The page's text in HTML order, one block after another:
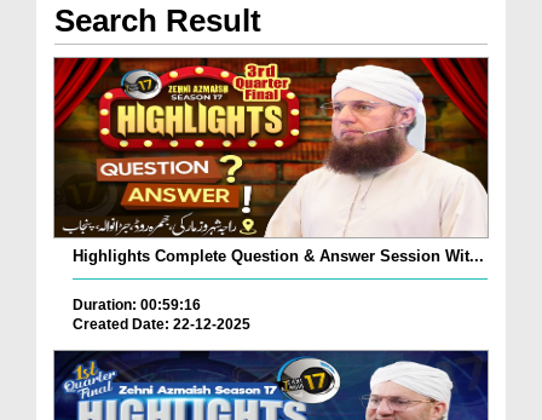
Search Result
Highlights Complete Question & Answer Session Wit...
Duration: 00:59:16
Created Date: 22-12-2025